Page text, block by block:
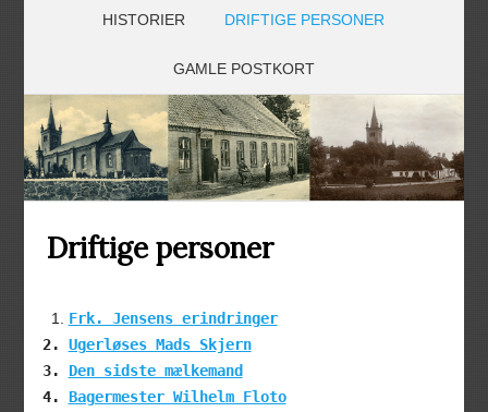
HISTORIER DRIFTIGE PERSONER
GAMLE POSTKORT
Driftige personer
Frk. Jensens erindringer
Ugerløses Mads Skjern
Den sidste mælkemand
Bagermester Wilhelm Floto